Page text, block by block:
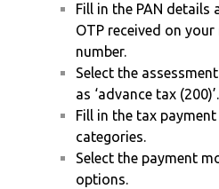
Fill in the PAN details
OTP received on
number.
Select the
as ‘advance tax (200)’.
Fill in the tax
categories.
Select the payment
options.